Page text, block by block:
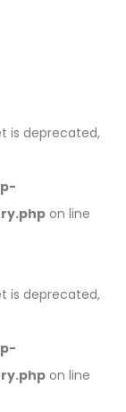
is deprecated,
on line
is deprecated,
on line